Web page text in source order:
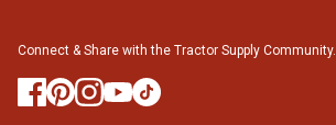
Connect & Share with the Tractor Supply Community.